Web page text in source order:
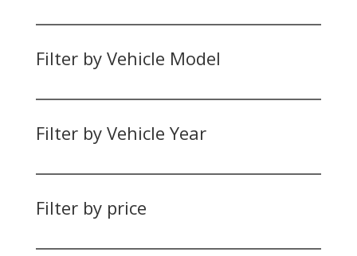
Filter by Vehicle Model
Filter by Vehicle Year
Filter by price